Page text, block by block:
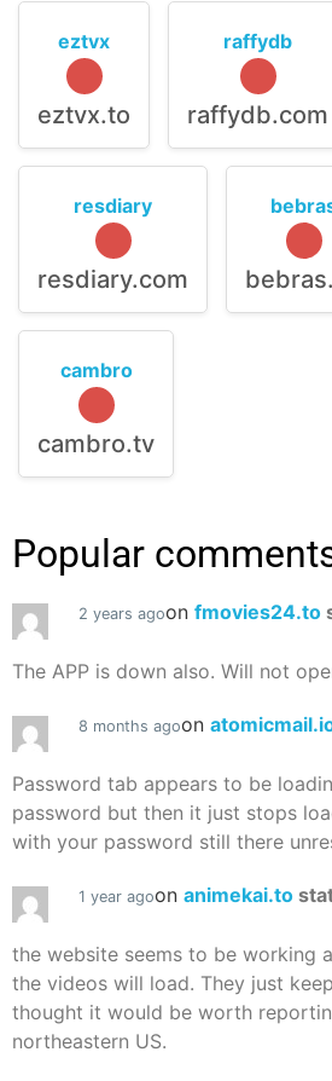
eztvx
eztvx.to
raffydb
raffydb.com
resdiary
resdiary.com
cambro
cambro.tv
Popular
2 years agoon fmovies24.to
The APP is down also. Will not
8 months agoon
Password tab appears to be
password but then it just stops
with your password still there
1 year agoon animekai.to
the website seems to be working
the videos will load. They just
thought it would be worth
northeastern US.